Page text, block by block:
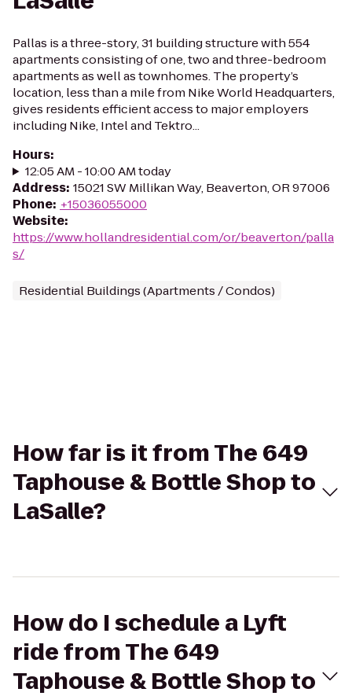
Pallas is a three-story, 31 building structure with 554
apartments consisting of one, two and three-bedroom
apartments as well as townhomes. The property’s
location, less than a mile from Nike World Headquarters,
gives residents efficient access to major employers
including Nike, Intel and Tektro...
Hours:
12:05 AM - 10:00 AM today
Address: 15021 SW Millikan Way, Beaverton, OR 97006
Phone: +15036055000
Website:
https://www.hollandresidential.com/or/beaverton/palla
s/
Residential Buildings (Apartments / Condos)
How far is it from The 649
Taphouse & Bottle Shop to
LaSalle?
How do I schedule a Lyft
ride from The 649
Taphouse & Bottle Shop to